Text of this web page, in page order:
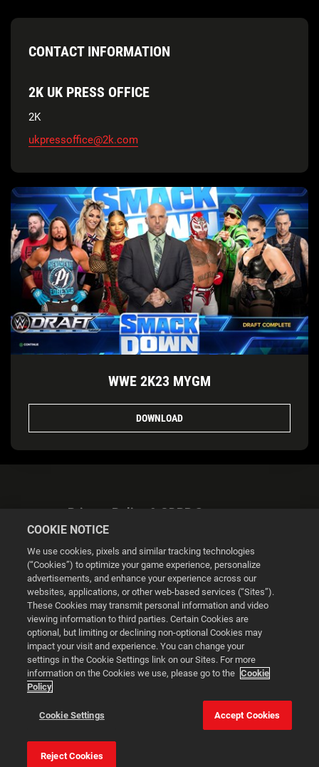
CONTACT INFORMATION
2K UK PRESS OFFICE
2K
ukpressoffice@2k.com
WWE 2K23 MYGM
DOWNLOAD
Privacy Policy & GDPR Statement
Cookie Settings
© 2026 2K
Powered byOnclusive PR Manager™
This website uses cookies to make your browsing experience
better.
Cookie Settings
COOKIE NOTICE
We use cookies, pixels and similar tracking technologies
(“Cookies”) to optimize your game experience, personalize
advertisements, and enhance your experience across our
websites, applications, or other web-based services (“Sites”).
These Cookies may transmit personal information and video
viewing information to third parties. Certain Cookies are
optional, but limiting or declining non-optional Cookies may
impact your visit and experience. You can change your
settings in the Cookie Settings link on our Sites. For more
information on the Cookies we use, please go to the Cookie
Policy
Cookie Settings Accept Cookies
Reject Cookies